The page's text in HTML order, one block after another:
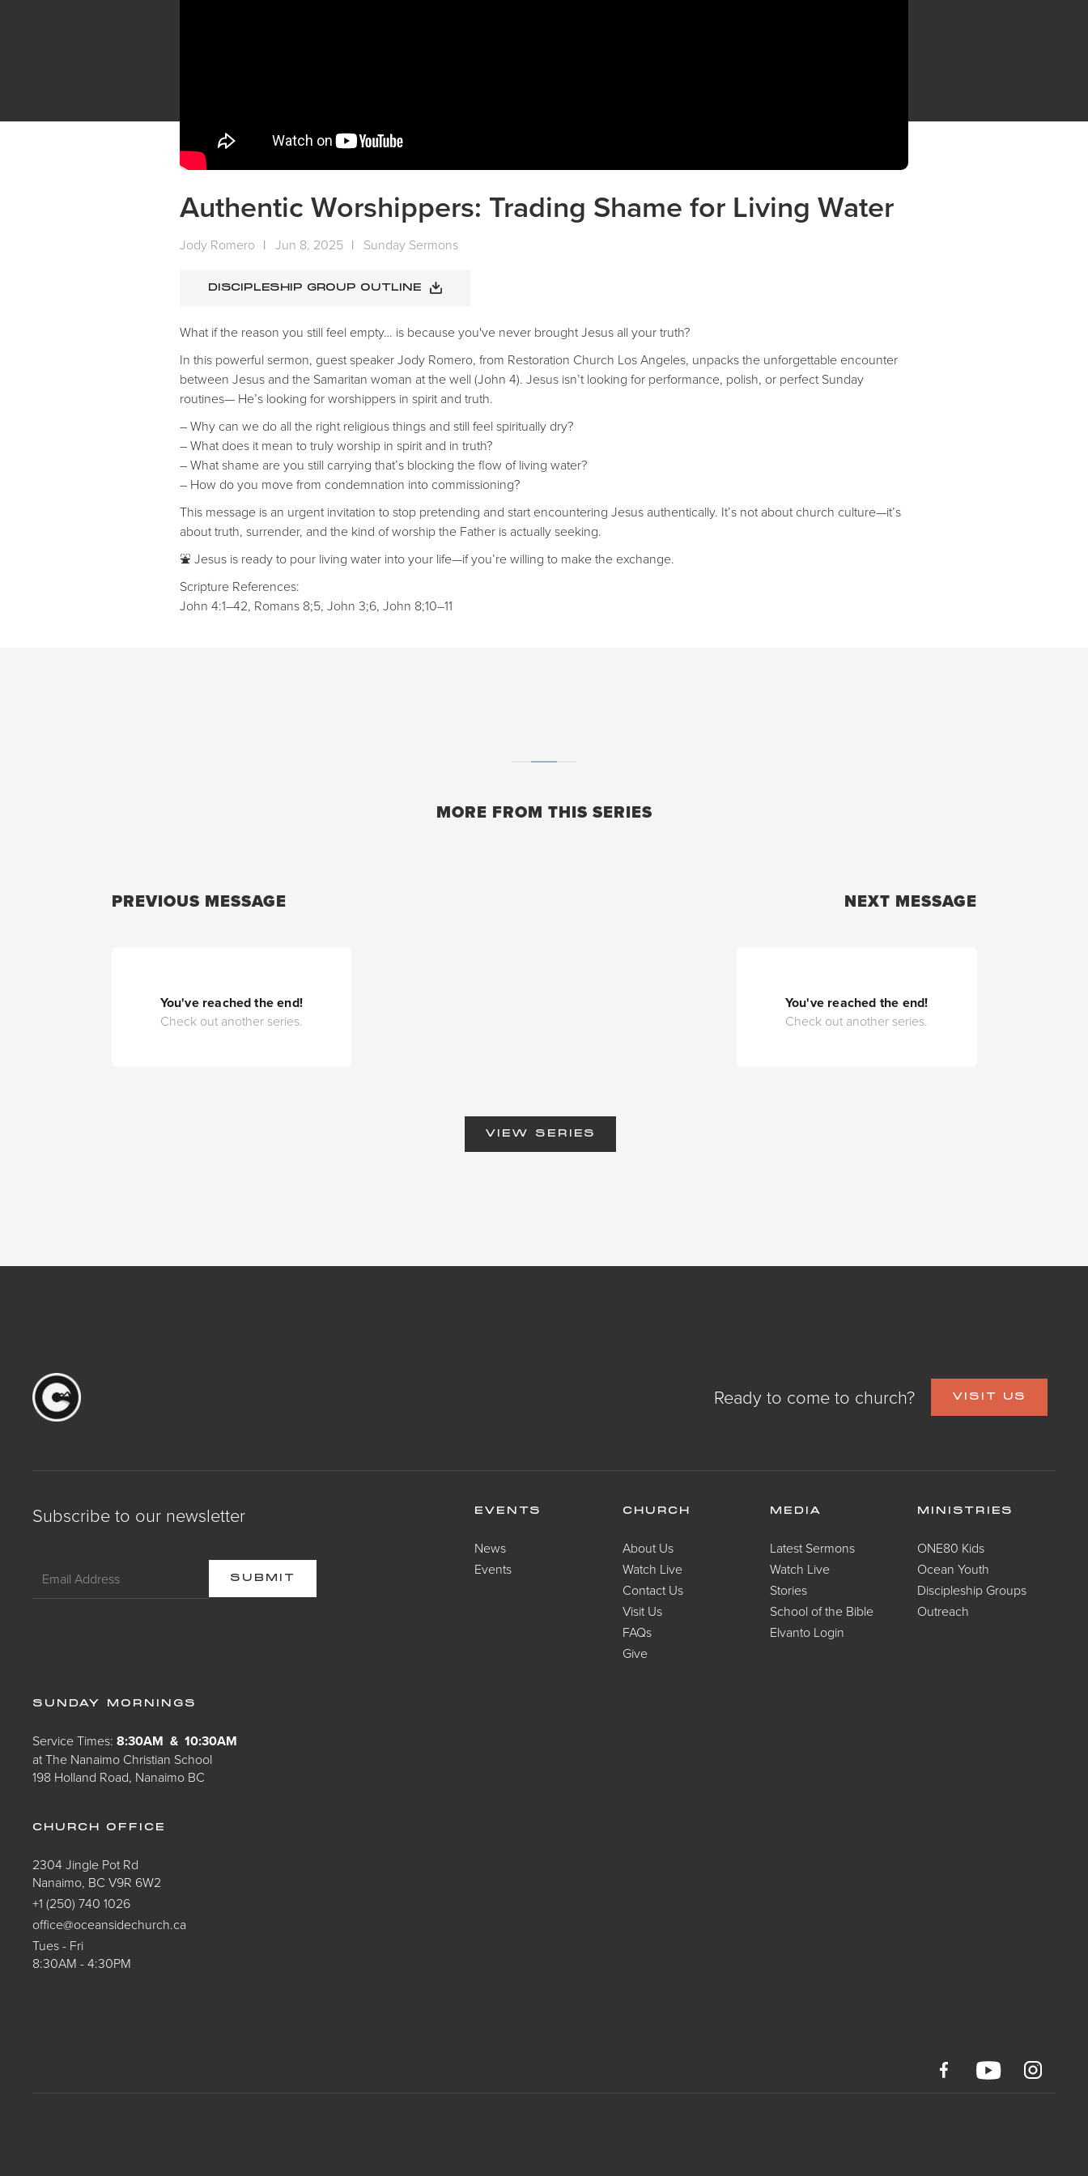
Authentic Worshippers: Trading Shame for Living Water
Jody Romero | Jun 8, 2025 | Sunday Sermons
DISCIPLESHIP GROUP OUTLINE
What if the reason you still feel empty… is because you've never brought Jesus all your truth?
In this powerful sermon, guest speaker Jody Romero, from Restoration Church Los Angeles, unpacks the unforgettable encounter
between Jesus and the Samaritan woman at the well (John 4). Jesus isn’t looking for performance, polish, or perfect Sunday
routines— He’s looking for worshippers in spirit and truth.
– Why can we do all the right religious things and still feel spiritually dry?
– What does it mean to truly worship in spirit and in truth?
– What shame are you still carrying that’s blocking the flow of living water?
– How do you move from condemnation into commissioning?
This message is an urgent invitation to stop pretending and start encountering Jesus authentically. It’s not about church culture—it’s
about truth, surrender, and the kind of worship the Father is actually seeking.
⛲ Jesus is ready to pour living water into your life—if you’re willing to make the exchange.
Scripture References:
John 4:1–42, Romans 8;5, John 3;6, John 8;10–11
MORE FROM THIS SERIES
PREVIOUS MESSAGE
You've reached the end!
Check out another series.
NEXT MESSAGE
You've reached the end!
Check out another series.
VIEW SERIES
Ready to come to church? VISIT US
Subscribe to our newsletter EVENTS
News
Events
CHURCH
About Us
Watch Live
Contact Us
Visit Us
FAQs
Give
MEDIA
Latest Sermons
Watch Live
Stories
School of the Bible
Elvanto Login
MINISTRIES
ONE80 Kids
Ocean Youth
Discipleship Groups
Outreach
SUNDAY MORNINGS
Service Times:8:30AM & 10:30AM
at The Nanaimo Christian School
198 Holland Road, Nanaimo BC
CHURCH OFFICE
2304 Jingle Pot Rd
Nanaimo, BC V9R 6W2
+1 (250) 740 1026
office@oceansidechurch.ca
Tues - Fri
8:30AM - 4:30PM